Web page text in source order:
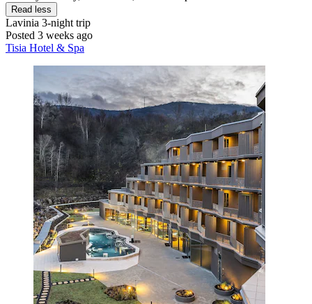
Read less
Lavinia 3-night trip
Posted 3 weeks ago
Tisia Hotel & Spa